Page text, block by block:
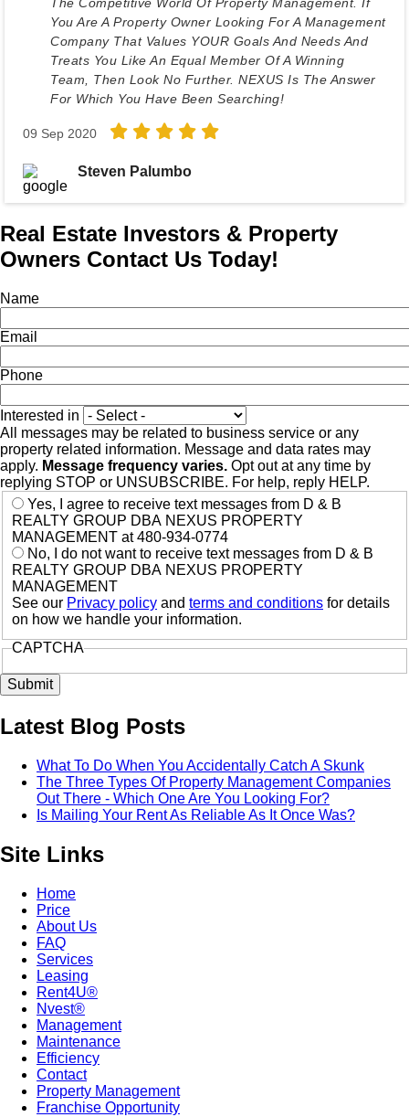
You Are A Property Owner Looking For A Management
Company That Values YOUR Goals And Needs And
Treats You Like An Equal Member Of A Winning
Team, Then Look No Further. NEXUS Is The Answer
For Which You Have Been Searching!
09 Sep 2020
Steven Palumbo
Real Estate Investors & Property
Owners Contact Us Today!
Name
Email
Phone
Interested in
All messages may be related to business service or any
property related information. Message and data rates may
apply. Message frequency varies. Opt out at any time by
replying STOP or UNSUBSCRIBE. For help, reply HELP.
Yes, I agree to receive text messages from D & B
REALTY GROUP DBA NEXUS PROPERTY
MANAGEMENT at 480-934-0774
No, I do not want to receive text messages from D & B
REALTY GROUP DBA NEXUS PROPERTY
MANAGEMENT
See our Privacy policy and terms and conditions for details
on how we handle your information.
CAPTCHA
Latest Blog Posts
What To Do When You Accidentally Catch A Skunk
The Three Types Of Property Management Companies
Out There - Which One Are You Looking For?
Is Mailing Your Rent As Reliable As It Once Was?
Site Links
Home
Price
About Us
FAQ
Services
Leasing
Rent4U®
Nvest®
Management
Maintenance
Efficiency
Contact
Property Management
Franchise Opportunity